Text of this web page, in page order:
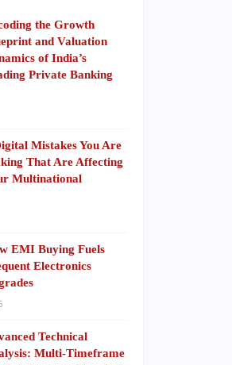
the Growth
and Valuation
of India’s
Private Banking
Mistakes You Are
That Are Affecting
Multinational
EMI Buying Fuels
Electronics
Technical
Multi-Timeframe